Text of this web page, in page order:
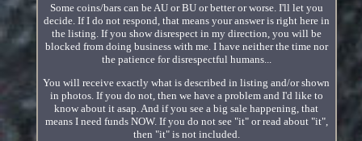
Some coins/bars can be AU or BU or better or worse. I'll let you
decide. If I do not respond, that means your answer is right here in
the listing. If you show disrespect in my direction, you will be
blocked from doing business with me. I have neither the time nor
the patience for disrespectful humans...
You will receive exactly what is described in listing and/or shown
in photos. If you do not, then we have a problem and I'd like to
know about it asap. And if you see a big sale happening, that
means I need funds NOW. If you do not see "it" or read about "it",
then "it" is not included.